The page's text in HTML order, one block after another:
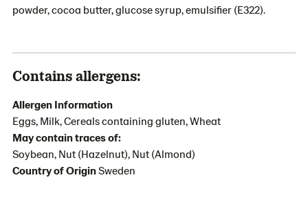
powder, cocoa butter, glucose syrup, emulsifier (E322).
Contains allergens:
Allergen Information
Eggs, Milk, Cereals containing gluten, Wheat
May contain traces of:
Soybean, Nut (Hazelnut), Nut (Almond)
Country of OriginSweden